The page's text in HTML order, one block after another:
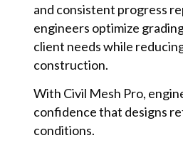
and consistent progress
engineers optimize
client needs while
construction.
With Civil Mesh Pro,
confidence that designs
conditions.